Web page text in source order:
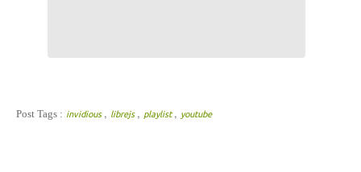
Post Tags : invidious , librejs , playlist, youtube